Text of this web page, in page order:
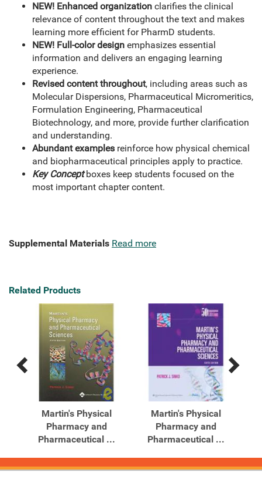
NEW! Enhanced organization clarifies the clinical
relevance of content throughout the text and makes
learning more efficient for PharmD students.
NEW! Full-color design emphasizes essential
information and delivers an engaging learning
experience.
Revised content throughout, including areas such as
Molecular Dispersions, Pharmaceutical Micromeritics,
Formulation Engineering, Pharmaceutical
Biotechnology, and more, provide further clarification
and understanding.
Abundant examples reinforce how physical chemical
and biopharmaceutical principles apply to practice.
Key Conceptboxes keep students focused on the
most important chapter content.
Supplemental Materials Read more
Related Products
Previous
Products
Next
Products
Martin's Physical
Pharmacy and
Pharmaceutical ...
Martin's Physical
Pharmacy and
Pharmaceutical ...